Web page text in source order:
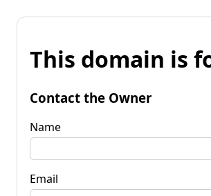
This domain is
Contact the Owner
Name
Email